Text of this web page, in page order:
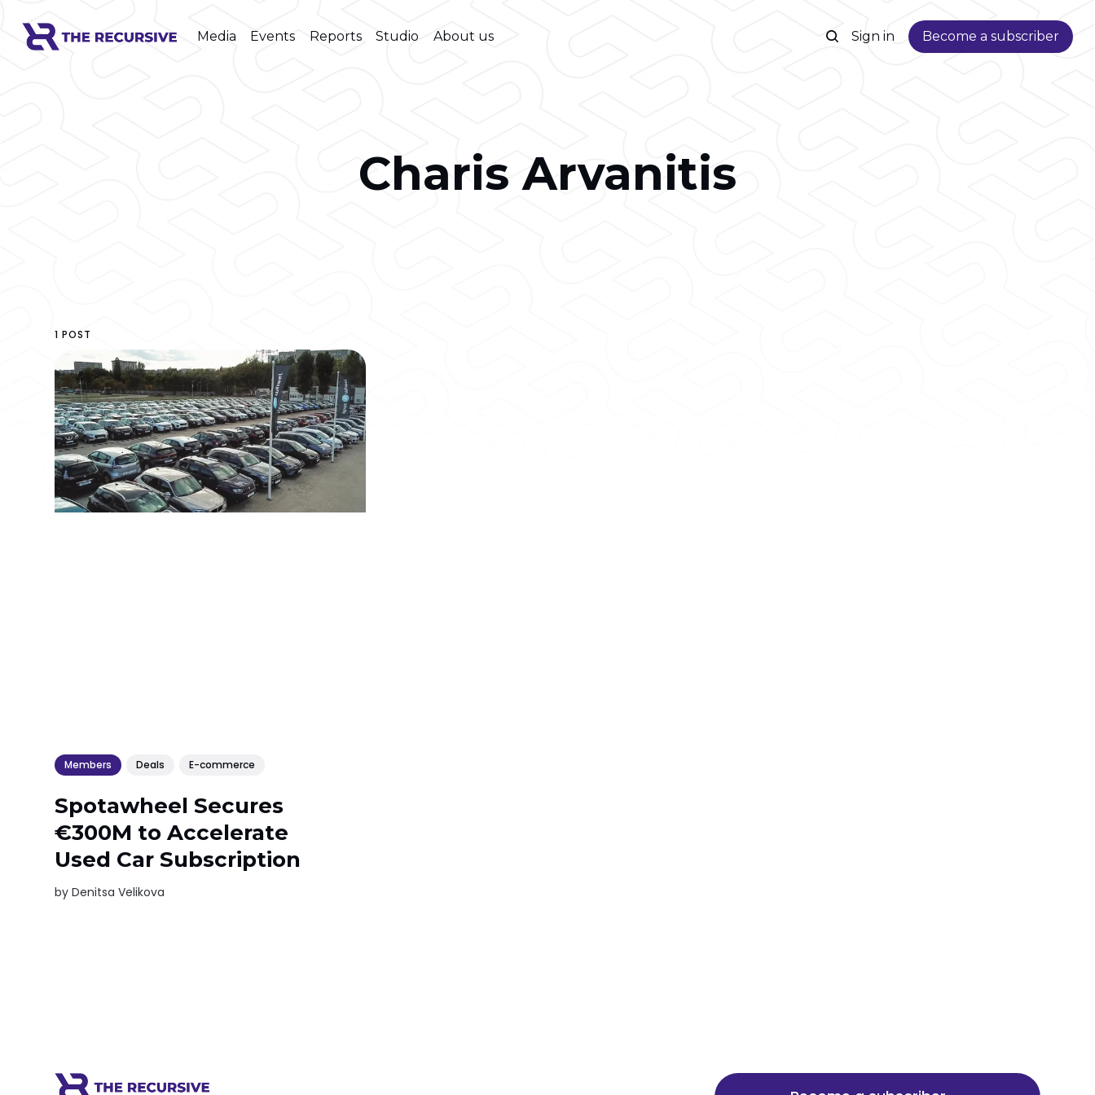
Media Events Reports Studio About us Sign in Become a subscriber
Charis Arvanitis
1 POST
Members Deals E-commerce
Spotawheel Secures
€300M to Accelerate
Used Car Subscription
byDenitsa Velikova